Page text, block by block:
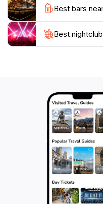
hustle and bustle of city
outdoor activities with
Park is a must-visit
combination of scenic
Best bars
Best